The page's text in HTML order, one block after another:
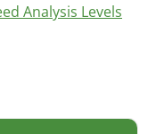
Analysis Levels